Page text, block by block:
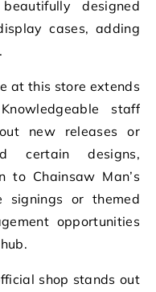
designed
cases, adding
at this store extends
staff
new releases or
certain designs,
to Chainsaw Man’s
signings or themed
opportunities
shop stands out